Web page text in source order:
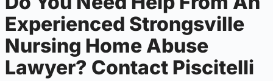
Experienced Strongsville
Nursing Home Abuse
Lawyer? Contact Piscitelli